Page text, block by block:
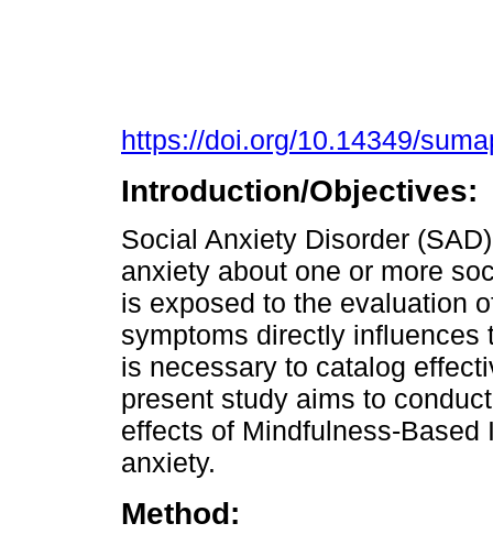
https://doi.org/10.14349/
Introduction/Objectives:
Social Anxiety Disorder
anxiety about one or more
is exposed to the evaluation
symptoms directly influences
is necessary to catalog
present study aims to
effects of Mindfulness-
anxiety.
Method: